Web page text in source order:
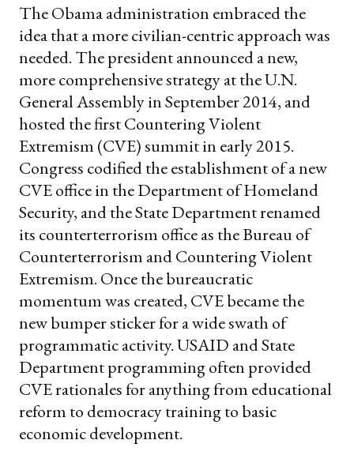
The Obama administration embraced the
idea that a more civilian-centric approach was
needed. The president announced a new,
more comprehensive strategy at the U.N.
General Assembly in September 2014, and
hosted the first Countering Violent
Extremism (CVE) summit in early 2015.
Congress codified the establishment of a new
CVE office in the Department of Homeland
Security, and the State Department renamed
its counterterrorism office as the Bureau of
Counterterrorism and Countering Violent
Extremism. Once the bureaucratic
momentum was created, CVE became the
new bumper sticker for a wide swath of
programmatic activity. USAID and State
Department programming often provided
CVE rationales for anything from educational
reform to democracy training to basic
economic development.